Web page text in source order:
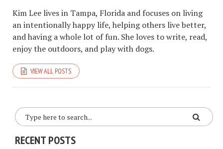
Kim Lee lives in Tampa, Florida and focuses on living
an intentionally happy life, helping others live better,
and having a whole lot of fun. She loves to write, read,
enjoy the outdoors, and play with dogs.
VIEW ALL POSTS
RECENT POSTS